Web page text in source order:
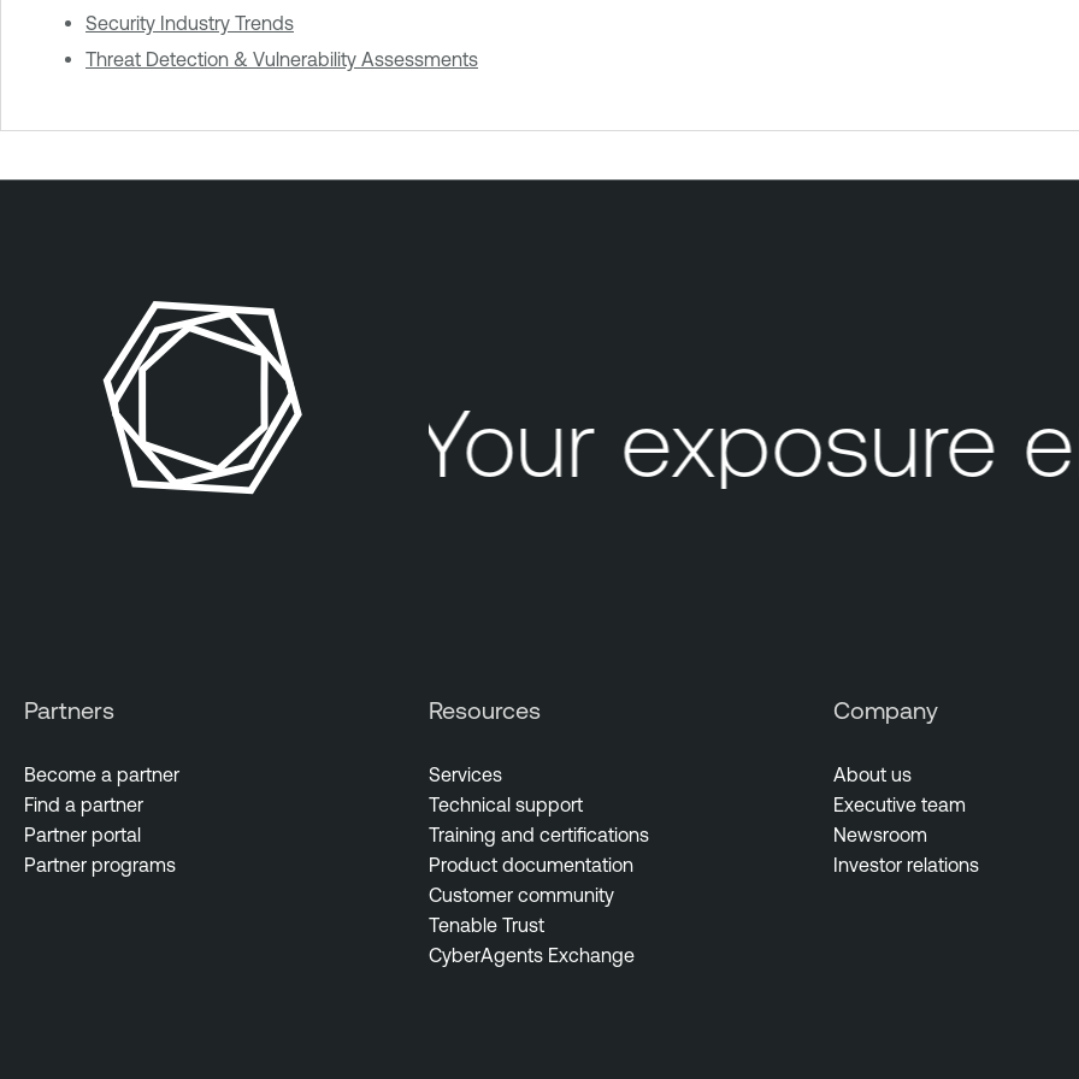
Security Industry Trends
Threat Detection & Vulnerability Assessments
Your exposure
Partners
Become a partner
Find a partner
Partner portal
Partner programs
Resources
Services
Technical support
Training and certifications
Product documentation
Customer community
Tenable Trust
CyberAgents Exchange
Company
About us
Executive team
Newsroom
Investor relations